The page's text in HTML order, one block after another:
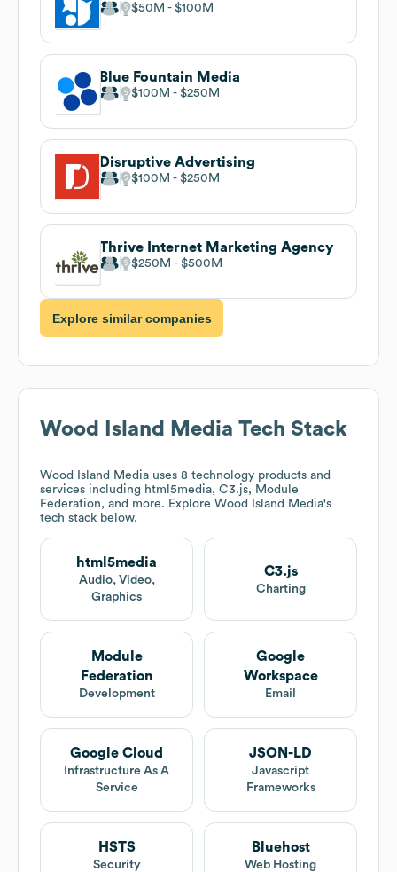
$50M $100M
Blue Fountain Media
$100M $250M
Disruptive Advertising
$100M $250M
Thrive Internet Marketing Agency
$250M $500M
Explore similar companies
Wood Island Media Tech Stack
Wood Island Media uses 8 technology products and
services including html5media, C3.js, Module
Federation, and more. Explore Wood Island Media's
tech stack below.
html5media
Audio, Video,
Graphics
C3.js
Charting
Module
Federation
Development
Google
Workspace
Email
Google Cloud
Infrastructure As A
Service
JSON-LD
Javascript
Frameworks
HSTS
Security
Bluehost
Web Hosting